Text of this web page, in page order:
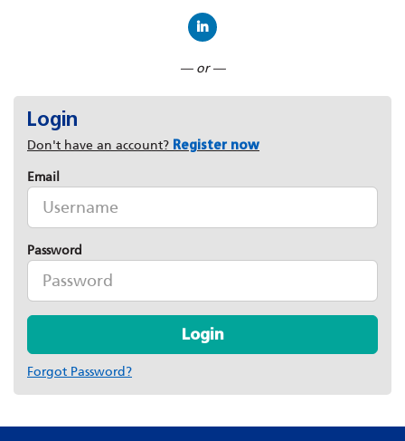
— or —
Login
Don't have an account? Register now
Email
Password
Login
Forgot Password?